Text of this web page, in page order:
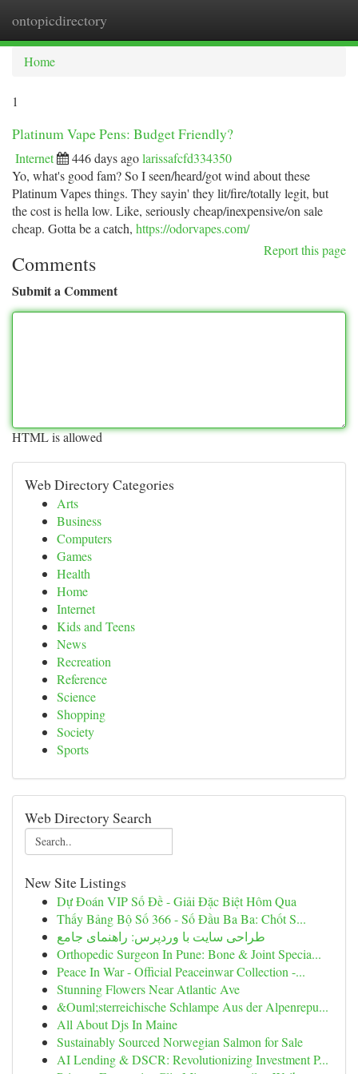
ontopicdirectory
Home
1
Platinum Vape Pens: Budget Friendly?
Internet 446 days agolarissafcfd334350
Yo, what's good fam? So I seen/heard/got wind about these
Platinum Vapes things. They sayin' they lit/fire/totally legit, but
the cost is hella low. Like, seriously cheap/inexpensive/on sale
cheap. Gotta be a catch, https://odorvapes.com/
Report this page
Comments
Submit a Comment
HTML is allowed
Web Directory Categories
Arts
Business
Computers
Games
Health
Home
Internet
Kids and Teens
News
Recreation
Reference
Science
Shopping
Society
Sports
Web Directory Search
New Site Listings
Dự Đoán VIP Số Đề - Giải Đặc Biệt Hôm Qua
Thấy Bảng Bộ Số 366 - Số Đầu Ba Ba: Chốt S...
طراحی سایت با وردپرس: راهنمای جامع
Orthopedic Surgeon In Pune: Bone & Joint Specia...
Peace In War - Official Peaceinwar Collection -...
Stunning Flowers Near Atlantic Ave
&Ouml;sterreichische Schlampe Aus der Alpenrepu...
All About Djs In Maine
Sustainably Sourced Norwegian Salmon for Sale
AI Lending & DSCR: Revolutionizing Investment P...